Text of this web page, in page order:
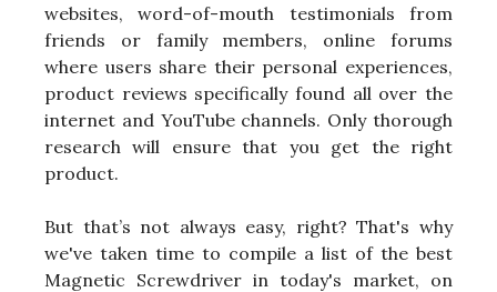
websites, word-of-mouth testimonials from
friends or family members, online forums
where users share their personal experiences,
product reviews specifically found all over the
internet and YouTube channels. Only thorough
research will ensure that you get the right
product.
But that’s not always easy, right? That's why
we've taken time to compile a list of the best
Magnetic Screwdriver in today's market, on